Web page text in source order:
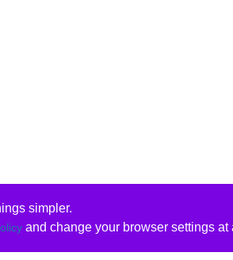
simpler.
and change your browser settings at